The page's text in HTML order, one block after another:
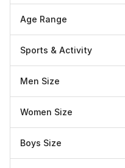
Age Range
Sports & Activity
Men Size
Women Size
Boys Size